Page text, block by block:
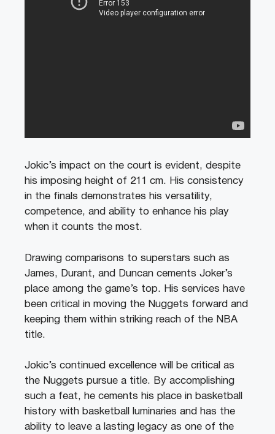
Jokic’s impact on the court is evident, despite
his imposing height of 211 cm. His consistency
in the finals demonstrates his versatility,
competence, and ability to enhance his play
when it counts the most.
Drawing comparisons to superstars such as
James, Durant, and Duncan cements Joker’s
place among the game’s top. His services have
been critical in moving the Nuggets forward and
keeping them within striking reach of the NBA
title.
Jokic’s continued excellence will be critical as
the Nuggets pursue a title. By accomplishing
such a feat, he cements his place in basketball
history with basketball luminaries and has the
ability to leave a lasting legacy as one of the